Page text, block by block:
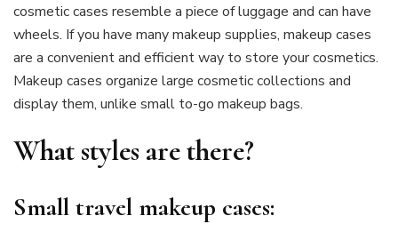
cosmetic cases resemble a piece of luggage and can have
wheels. If you have many makeup supplies, makeup cases
are a convenient and efficient way to store your cosmetics.
Makeup cases organize large cosmetic collections and
display them, unlike small to-go makeup bags.
What styles are there?
Small travel makeup cases: